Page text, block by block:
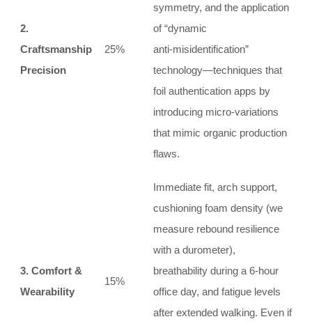
2.
Craftsmanship
Precision
25%
symmetry, and the application
of “dynamic
anti‑misidentification”
technology—techniques that
foil authentication apps by
introducing micro‑variations
that mimic organic production
flaws.
3. Comfort &
Wearability
15%
Immediate fit, arch support,
cushioning foam density (we
measure rebound resilience
with a durometer),
breathability during a 6‑hour
office day, and fatigue levels
after extended walking. Even if